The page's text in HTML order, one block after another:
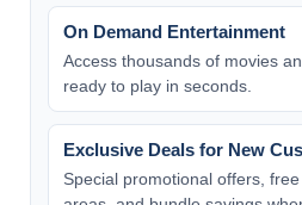
On Demand Entertainment
Access thousands of movies
ready to play in seconds.
Exclusive Deals for New
Special promotional offers,